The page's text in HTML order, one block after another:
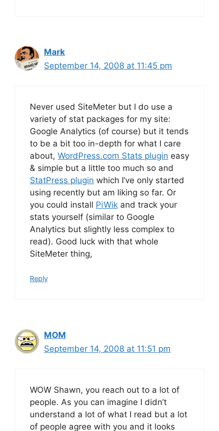
Mark
September 14, 2008 at 11:45 pm
Never used SiteMeter but I do use a
variety of stat packages for my site:
Google Analytics (of course) but it tends
to be a bit too in-depth for what I care
about, WordPress.com Stats plugin easy
& simple but a little too much so and
StatPress plugin which I’ve only started
using recently but am liking so far. Or
you could install PiWik and track your
stats yourself (similar to Google
Analytics but slightly less complex to
read). Good luck with that whole
SiteMeter thing,
Reply
MOM
September 14, 2008 at 11:51 pm
WOW Shawn, you reach out to a lot of
people. As you can imagine I didn’t
understand a lot of what I read but a lot
of people agree with you and it looks